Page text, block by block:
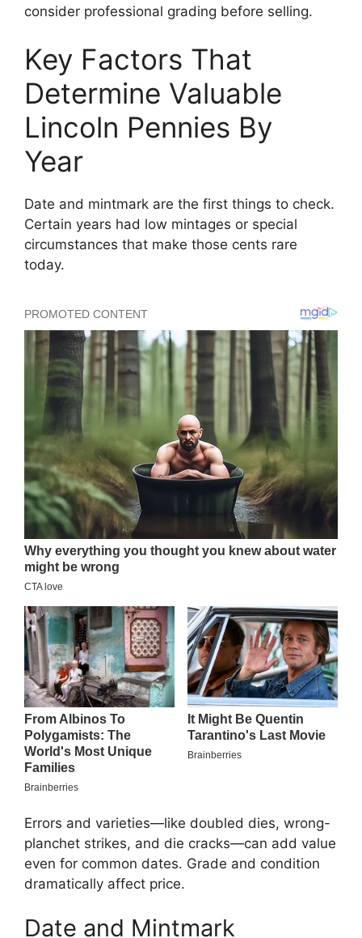
consider professional grading before selling.
Key Factors That
Determine Valuable
Lincoln Pennies By
Year
Date and mintmark are the first things to check.
Certain years had low mintages or special
circumstances that make those cents rare
today.
Errors and varieties—like doubled dies, wrong-
planchet strikes, and die cracks—can add value
even for common dates. Grade and condition
dramatically affect price.
Date and Mintmark